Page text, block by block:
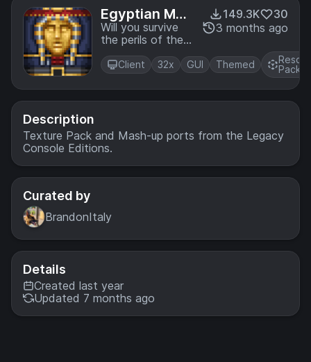
texture pack! A
port from Legacy
Console Edition.
Egyptian Myt
hology Mash-
up
Will you survive
the perils of the
Pyramids?
Journey through
the Valley of the
Kings, dodge
deadly traps and
below! A port
from Legacy
Console Edition.
149.3K
30
3 months ago
Client 32x GUI Themed
Pack
Description
Texture Pack and Mash-up ports from the Legacy
Console Editions.
Curated by
BrandonItaly
Details
Created last year
Updated 7 months ago